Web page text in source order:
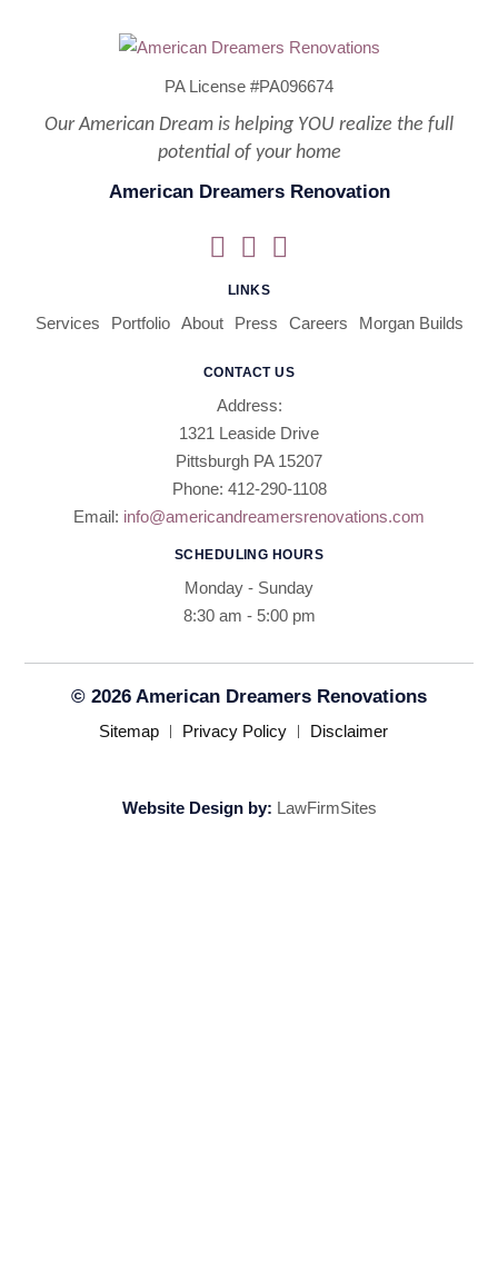
PA License #PA096674
Our American Dream is helping YOU realize the full
potential of your home
American Dreamers Renovation
LINKS
Services Portfolio About Press Careers Morgan Builds
CONTACT US
Address:
1321 Leaside Drive
Pittsburgh PA 15207
Phone: 412-290-1108
Email: info@americandreamersrenovations.com
SCHEDULING HOURS
Monday - Sunday
8:30 am - 5:00 pm​​
© 2026 American Dreamers Renovations
Sitemap Privacy Policy Disclaimer
Website Design by: LawFirmSites